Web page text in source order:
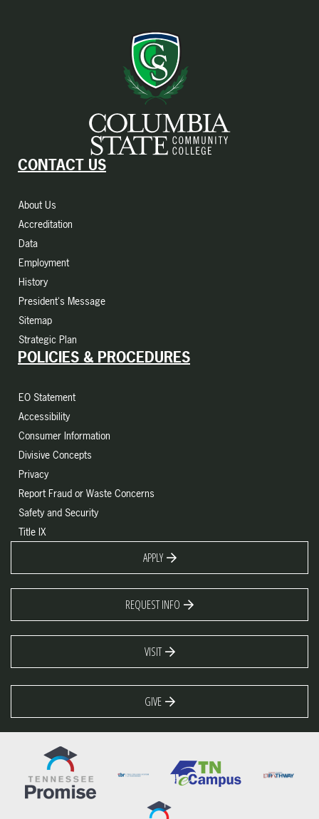
CONTACT US
About Us
Accreditation
Data
Employment
History
President's Message
Sitemap
Strategic Plan
POLICIES & PROCEDURES
EO Statement
Accessibility
Consumer Information
Divisive Concepts
Privacy
Report Fraud or Waste Concerns
Safety and Security
Title IX
APPLY
REQUEST INFO
VISIT
GIVE